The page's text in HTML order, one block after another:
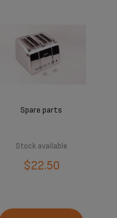
Spare parts
Stock available
$22.50